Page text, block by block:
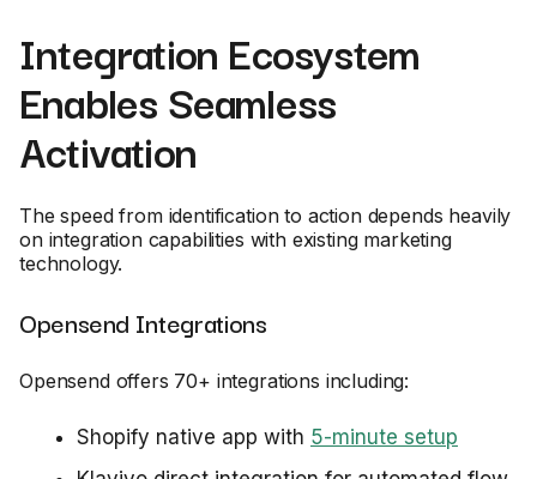
Integration Ecosystem
Enables Seamless
Activation
The speed from identification to action depends heavily
on integration capabilities with existing marketing
technology.
Opensend Integrations
Opensend offers 70+ integrations including:
Shopify native app with 5-minute setup